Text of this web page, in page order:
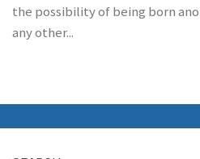
the possibility of being born
any other...